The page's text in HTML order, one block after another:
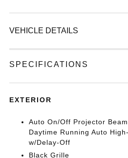
VEHICLE DETAILS
SPECIFICATIONS
EXTERIOR
Auto On/Off Projector
Daytime Running Auto
w/Delay-Off
Black Grille